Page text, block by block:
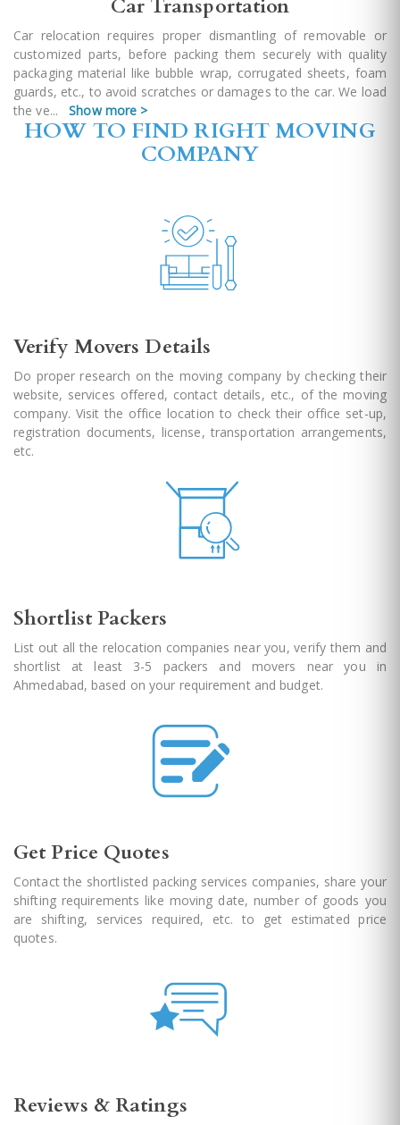
Car Transportation
Car relocation requires proper dismantling of removable or
customized parts, before packing them securely with quality
packaging material like bubble wrap, corrugated sheets, foam
guards, etc., to avoid scratches or damages to the car. We load
the ve... Show more >
HOW TO FIND RIGHT MOVING
COMPANY
Verify Movers Details
Do proper research on the moving company by checking their
website, services offered, contact details, etc., of the moving
company. Visit the office location to check their office set-up,
registration documents, license, transportation arrangements,
etc.
Shortlist Packers
List out all the relocation companies near you, verify them and
shortlist at least 3-5 packers and movers near you in
Ahmedabad, based on your requirement and budget.
Get Price Quotes
Contact the shortlisted packing services companies, share your
shifting requirements like moving date, number of goods you
are shifting, services required, etc. to get estimated price
quotes.
Reviews & Ratings